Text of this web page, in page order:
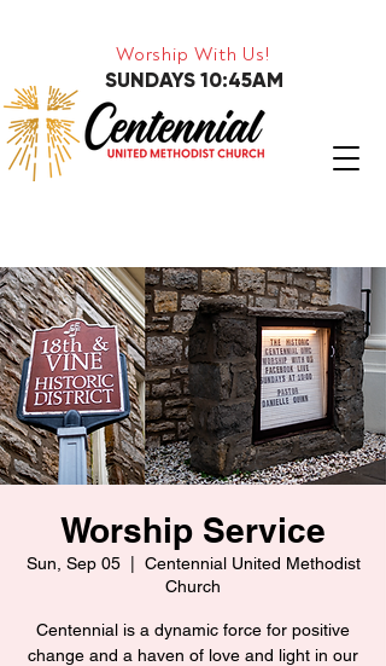
Worship With Us!
SUNDAYS 10:45AM
Worship Service
Sun, Sep 05
  |
Centennial United Methodist
Church
Centennial is a dynamic force for positive
change and a haven of love and light in our